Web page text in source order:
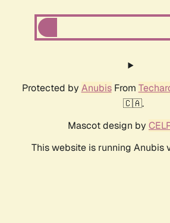
Protected by AnubisFrom
🇨🇦.
Mascot design by
This website is running Anubis